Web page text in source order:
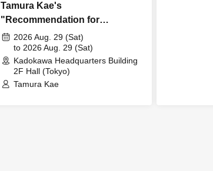
Tamura Kae's
"Recommendation for
Abnormal Passion" Publication
Commemoration Fan Meeting
2026 Aug. 29 (Sat)
to 2026 Aug. 29 (Sat)
Kadokawa Headquarters Building
2F Hall (Tokyo)
Tamura Kae